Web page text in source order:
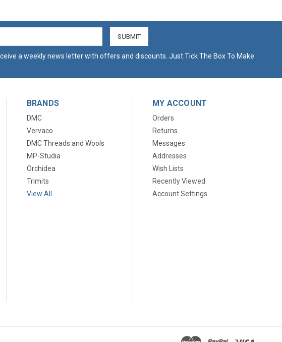
a weekly news letter with offers and discounts. Just Tick The Box To Make
BRANDS
DMC
Vervaco
DMC Threads and Wools
MP-Studia
Orchidea
Trimits
View All
MY ACCOUNT
Orders
Returns
Messages
Addresses
Wish Lists
Recently Viewed
Account Settings